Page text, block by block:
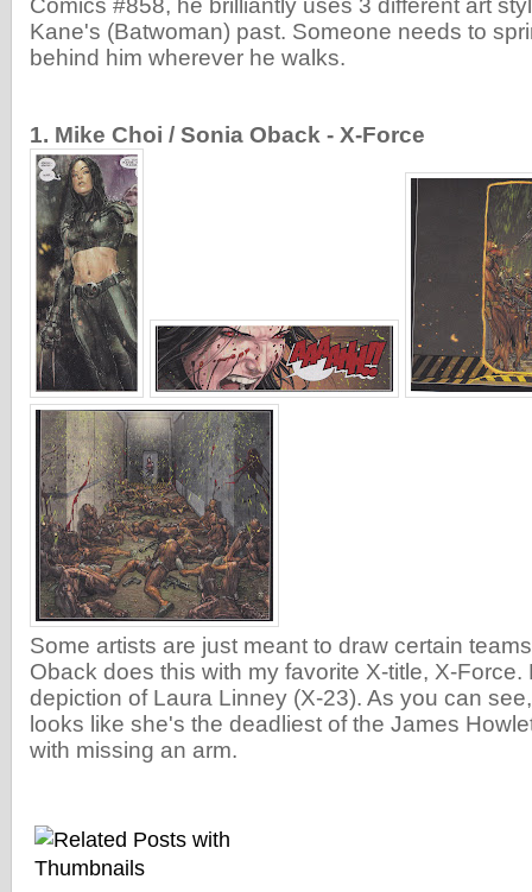
Comics #858, he brilliantly uses 3 different art
Kane's (Batwoman) past. Someone needs to
behind him wherever he walks.
1. Mike Choi / Sonia Oback - X-Force
Some artists are just meant to draw certain
Oback does this with my favorite X-title, X-Force.
depiction of Laura Linney (X-23). As you can
looks like she's the deadliest of the James
with missing an arm.